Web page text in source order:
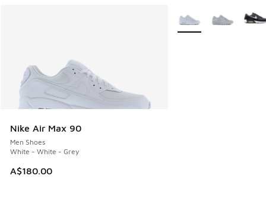
Nike Air Max 90
Men Shoes
White - White - Grey
A$180.00
More Colors Available